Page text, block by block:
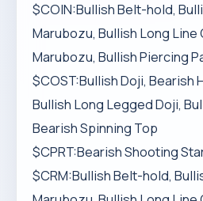
$COIN:Bullish Belt-hold,
Marubozu, Bullish Long Line
Marubozu, Bullish Piercing
$COST:Bullish Doji, Bearish
Bullish Long Legged Doji,
Bearish Spinning Top
$CPRT:Bearish Shooting
$CRM:Bullish Belt-hold,